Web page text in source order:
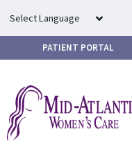
PATIENT PORTAL